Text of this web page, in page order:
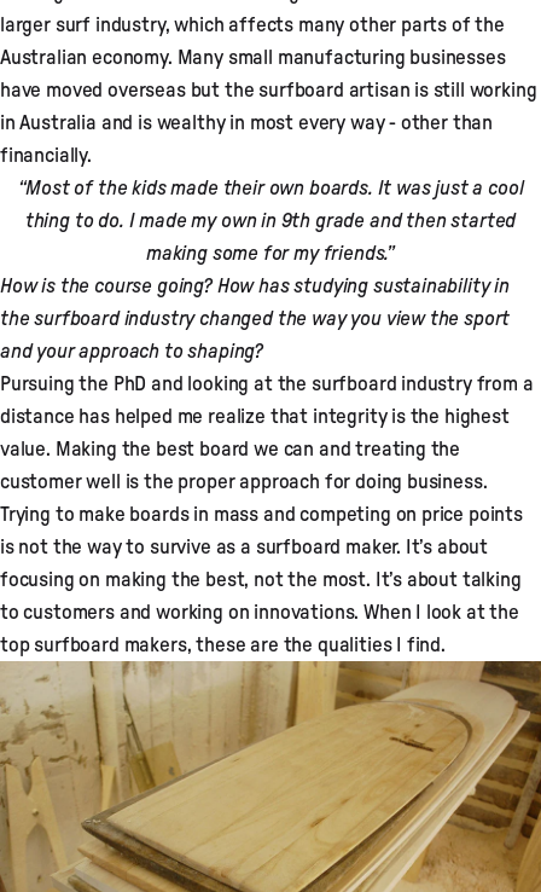
larger surf industry, which affects many other parts of the
Australian economy. Many small manufacturing businesses
have moved overseas but the surfboard artisan is still working
in Australia and is wealthy in most every way - other than
financially.
“Most of the kids made their own boards. It was just a cool
thing to do. I made my own in 9th grade and then started
making some for my friends.”
How is the course going? How has studying sustainability in
the surfboard industry changed the way you view the sport
and your approach to shaping?
Pursuing the PhD and looking at the surfboard industry from a
distance has helped me realize that integrity is the highest
value. Making the best board we can and treating the
customer well is the proper approach for doing business.
Trying to make boards in mass and competing on price points
is not the way to survive as a surfboard maker. It’s about
focusing on making the best, not the most. It’s about talking
to customers and working on innovations. When I look at the
top surfboard makers, these are the qualities I find.